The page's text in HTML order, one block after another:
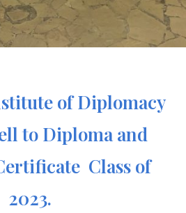
of Diplomacy
to Diploma and
Class of
2023.